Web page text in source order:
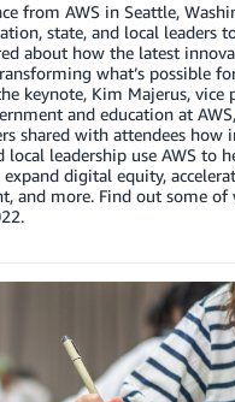
from AWS in Seattle,
state, and local leaders
about how the latest
what’s possible
keynote, Kim Majerus, vice
and education at
shared with attendees how
local leadership use AWS to
digital equity,
and more. Find out some of